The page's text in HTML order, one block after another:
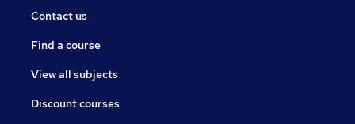
Contact us
Find a course
View all subjects
Discount courses